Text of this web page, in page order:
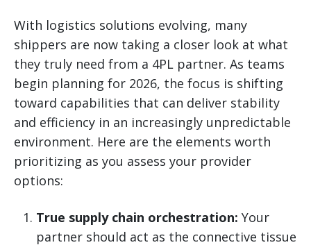
With logistics solutions evolving, many
shippers are now taking a closer look at what
they truly need from a 4PL partner. As teams
begin planning for 2026, the focus is shifting
toward capabilities that can deliver stability
and efficiency in an increasingly unpredictable
environment. Here are the elements worth
prioritizing as you assess your provider
options:
True supply chain orchestration: Your
partner should act as the connective tissue